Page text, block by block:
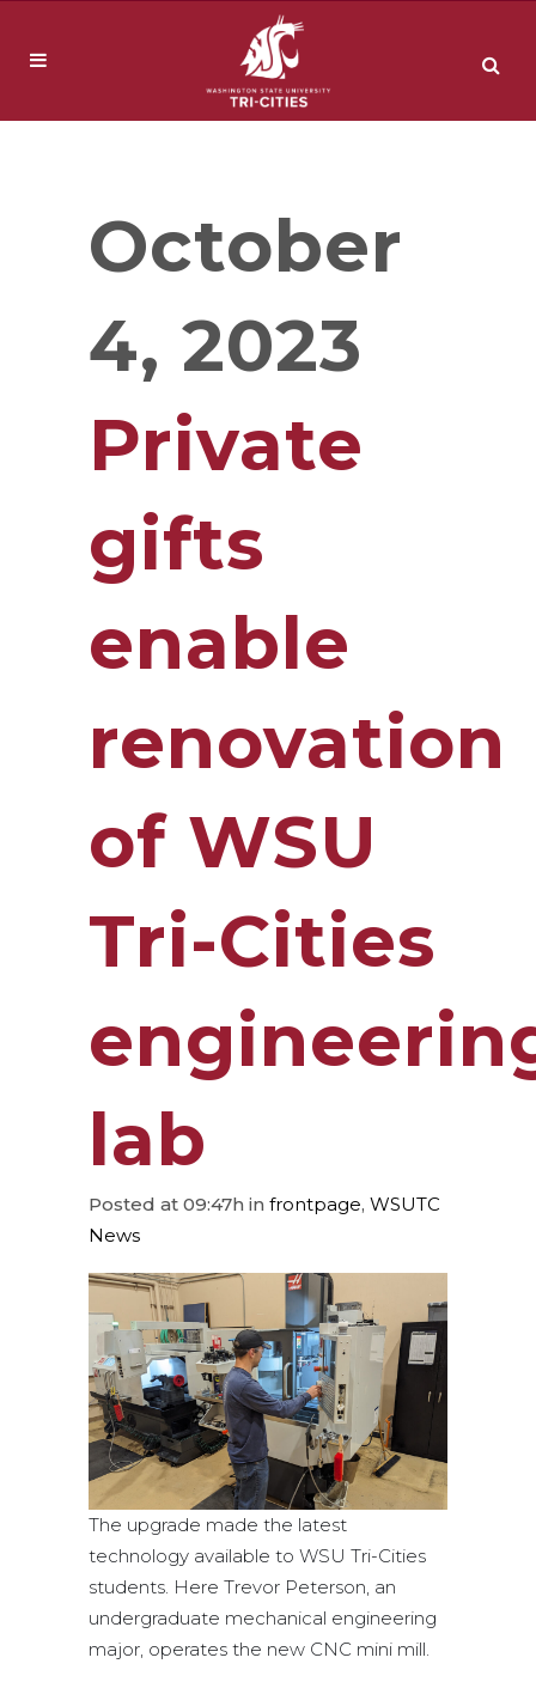
October
4, 2023
Private
gifts
enable
renovation
of WSU
Tri-Cities
lab
Posted at 09:47h in frontpage, WSUTC
News
The upgrade made the latest
technology available to WSU Tri-Cities
students. Here Trevor Peterson, an
undergraduate mechanical engineering
major, operates the new CNC mini mill.